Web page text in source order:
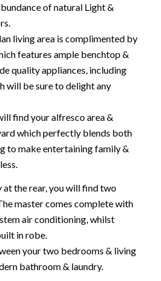
of natural Light &
living area is complimented by
features ample benchtop &
quality appliances, including
will be sure to delight any
find your alfresco area &
which perfectly blends both
to make entertaining family &
the rear, you will find two
master comes complete with
air conditioning, whilst
in robe.
your two bedrooms & living
bathroom & laundry.